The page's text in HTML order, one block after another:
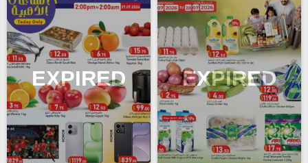
EXPIRED EXPIRED